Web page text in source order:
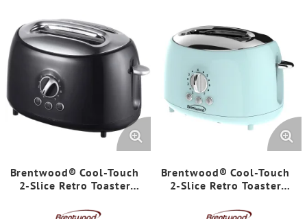
Brentwood® Cool-Touch
2-Slice Retro Toaster
(Black)
Brentwood® Cool-Touch
2-Slice Retro Toaster
(Blue)